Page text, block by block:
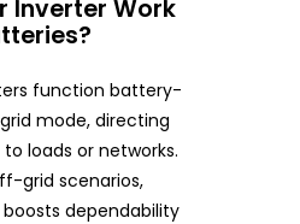
Inverter Work
function battery-
mode, directing
loads or networks.
grid scenarios,
dependability